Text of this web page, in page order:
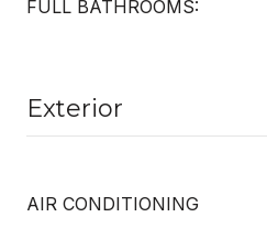
FULL BATHROOMS:
Exterior
AIR CONDITIONING